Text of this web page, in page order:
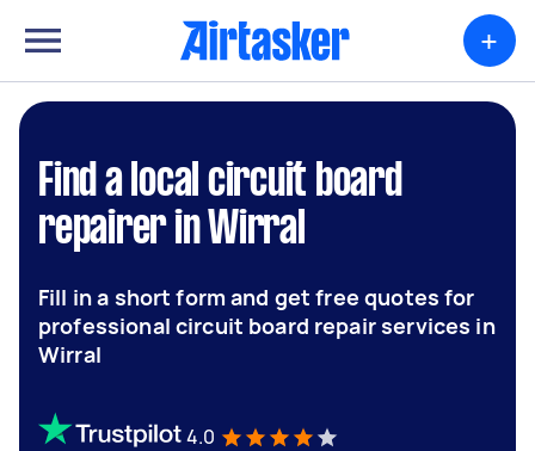
+
Find a local circuit board
repairer in Wirral
Fill in a short form and get free quotes for
professional circuit board repair services in
Wirral
4.0